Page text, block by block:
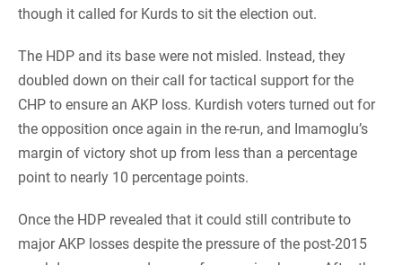
though it called for Kurds to sit the election out.
The HDP and its base were not misled. Instead, they
doubled down on their call for tactical support for the
CHP to ensure an AKP loss. Kurdish voters turned out for
the opposition once again in the re-run, and Imamoglu’s
margin of victory shot up from less than a percentage
point to nearly 10 percentage points.
Once the HDP revealed that it could still contribute to
major AKP losses despite the pressure of the post-2015